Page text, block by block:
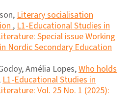
Literary socialisation
,L1-Educational Studies in
Special issue Working
Nordic Secondary Education
Amélia Lopes,Who holds
L1-Educational Studies in
Vol. 25 No. 1 (2025):